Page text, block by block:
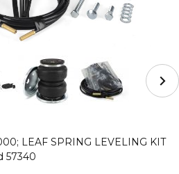
Air Lift LOADLIFTER 5000;
5000; LEAF SPRING
LEAF SPRING LEVELING KIT
57340